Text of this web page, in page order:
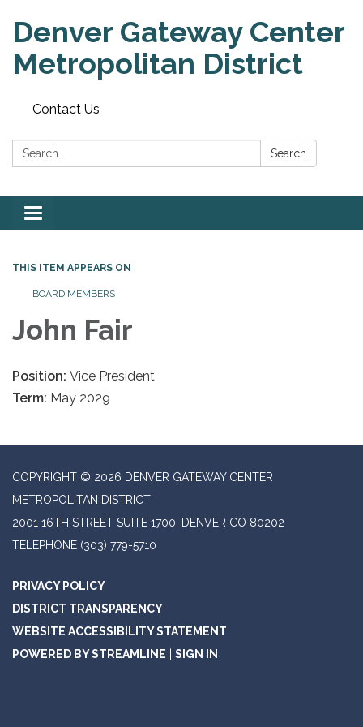
Denver Gateway Center
Metropolitan District
Contact Us
Search: Search
Toggle
navigation
THIS ITEM APPEARS ON
BOARD MEMBERS
John Fair
Position: Vice President
Term: May 2029
COPYRIGHT © 2026 DENVER GATEWAY CENTER
METROPOLITAN DISTRICT
2001 16TH STREET SUITE 1700, DENVER CO 80202
TELEPHONE (303) 779-5710
PRIVACY POLICY
DISTRICT TRANSPARENCY
WEBSITE ACCESSIBILITY STATEMENT
POWERED BY STREAMLINE
SIGN IN